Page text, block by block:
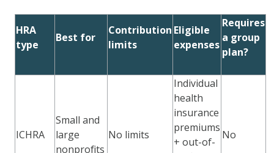
HRA
type
Best for
Contribution
limits
Eligible
expenses
Requires
a group
plan?
ICHRA
Small and
large
nonprofits
No limits
Individual
health
insurance
premiums
+ out-of-
No